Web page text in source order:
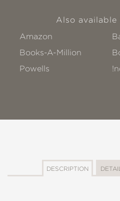
Also available
Amazon
Books-A-Million
Powells
DESCRIPTION